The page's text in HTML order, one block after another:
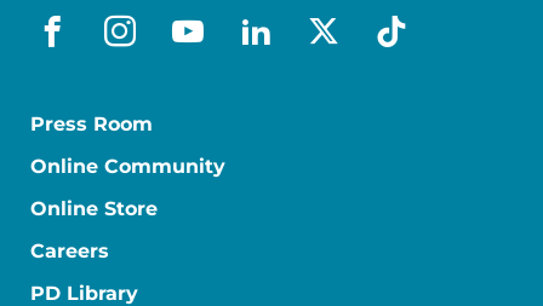
facebook
instagram
youtube
linkedin
x-socialtiktok
Press Room
Online Community
Online Store
Careers
PD Library